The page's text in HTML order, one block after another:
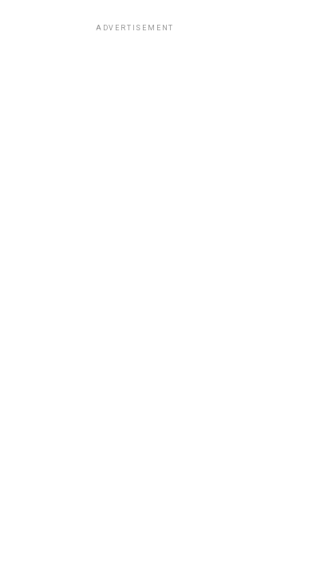
ADVERTISEMENT